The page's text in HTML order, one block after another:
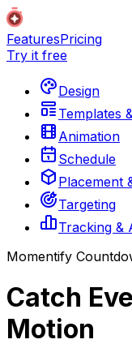
FeaturesPricing
Try it free
Design
Templates
Animation
Schedule
Placement
Targeting
Tracking &
Momentify
Catch
Motion